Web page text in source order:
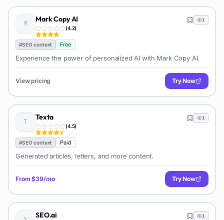
Mark Copy AI
(4.2)
1
#SEO content Free
Experience the power of personalized AI with Mark Copy AI.
View pricing Try Now
Texta
(4.5)
1
#SEO content Paid
Generated articles, letters, and more content.
From$39/mo Try Now
SEO.ai 1